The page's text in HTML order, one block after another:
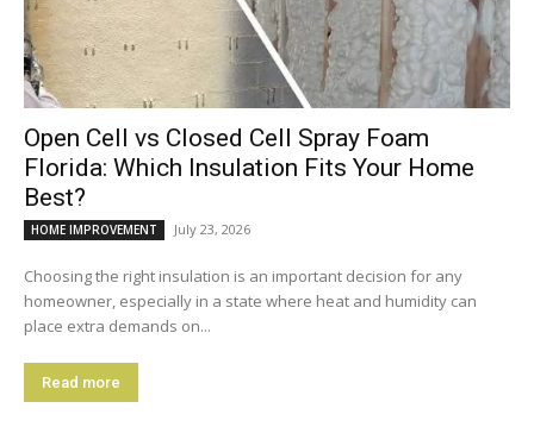
Open Cell vs Closed Cell Spray Foam
Florida: Which Insulation Fits Your Home
Best?
HOME IMPROVEMENT July 23, 2026
Choosing the right insulation is an important decision for any
homeowner, especially in a state where heat and humidity can
place extra demands on...
Read more